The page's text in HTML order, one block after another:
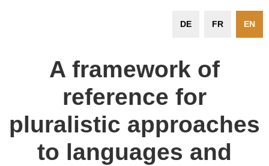
EN
FR
DE
A framework of
reference for
pluralistic approaches
to languages and